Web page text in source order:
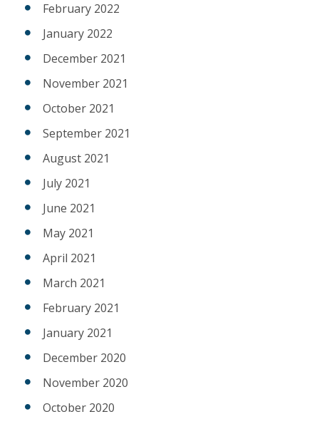
February 2022
January 2022
December 2021
November 2021
October 2021
September 2021
August 2021
July 2021
June 2021
May 2021
April 2021
March 2021
February 2021
January 2021
December 2020
November 2020
October 2020